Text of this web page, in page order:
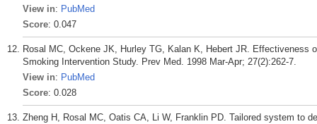
View in: PubMed
Score: 0.047
Rosal MC, Ockene JK, Hurley TG, Kalan K, Hebert JR. Effectiveness
Smoking Intervention Study. Prev Med. 1998 Mar-Apr; 27(2):262-7.
View in: PubMed
Score: 0.028
Zheng H, Rosal MC, Oatis CA, Li W, Franklin PD. Tailored system to